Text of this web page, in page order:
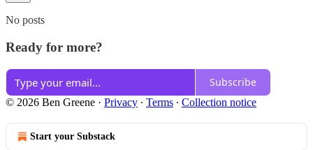
No posts
Ready for more?
Subscribe
© 2026 Ben Greene · Privacy ∙ Terms ∙ Collection notice
Start your Substack